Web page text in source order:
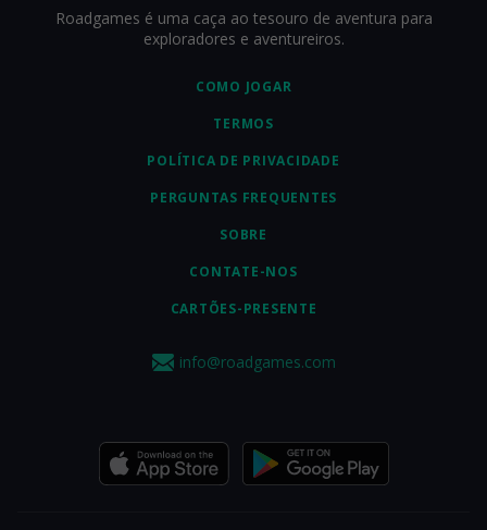
COMO JOGAR
TERMOS
POLÍTICA DE PRIVACIDADE
PERGUNTAS FREQUENTES
SOBRE
CONTATE-NOS
CARTÕES-PRESENTE
Roadgames é uma caça ao tesouro de aventura para
exploradores e aventureiros.
info@roadgames.com